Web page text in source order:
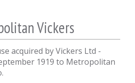
Vickers
acquired by Vickers Ltd -
1919 to Metropolitan